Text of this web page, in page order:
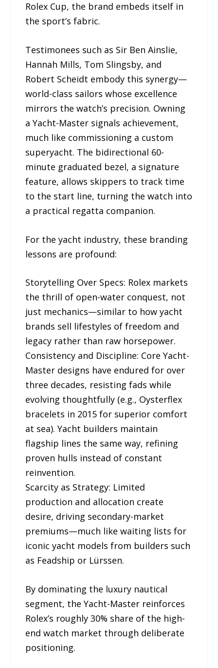
Rolex Cup, the brand embeds itself in
the sport’s fabric.
Testimonees such as Sir Ben Ainslie,
Hannah Mills, Tom Slingsby, and
Robert Scheidt embody this synergy—
world-class sailors whose excellence
mirrors the watch’s precision. Owning
a Yacht-Master signals achievement,
much like commissioning a custom
superyacht. The bidirectional 60-
minute graduated bezel, a signature
feature, allows skippers to track time
to the start line, turning the watch into
a practical regatta companion.
For the yacht industry, these branding
lessons are profound:
Storytelling Over Specs: Rolex markets
the thrill of open-water conquest, not
just mechanics—similar to how yacht
brands sell lifestyles of freedom and
legacy rather than raw horsepower.
Consistency and Discipline: Core Yacht-
Master designs have endured for over
three decades, resisting fads while
evolving thoughtfully (e.g., Oysterflex
bracelets in 2015 for superior comfort
at sea). Yacht builders maintain
flagship lines the same way, refining
proven hulls instead of constant
reinvention.
Scarcity as Strategy: Limited
production and allocation create
desire, driving secondary-market
premiums—much like waiting lists for
iconic yacht models from builders such
as Feadship or Lürssen.
By dominating the luxury nautical
segment, the Yacht-Master reinforces
Rolex’s roughly 30% share of the high-
end watch market through deliberate
positioning.